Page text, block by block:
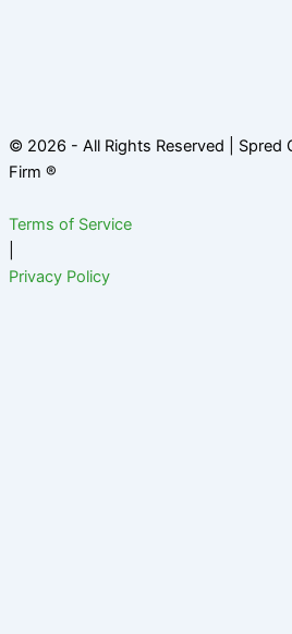
© 2026 - All Rights Reserved | Spred
Firm ®
Terms of Service
Privacy Policy